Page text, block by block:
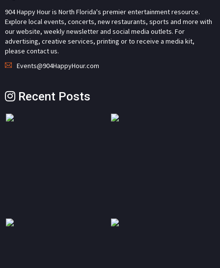
904 Happy Hour is North Florida's premier entertainment resource.
Explore local events, concerts, new restaurants, sports and more with
our website, weekly newsletter and social media outlets. For
advertising, creative services, printing or to receive a media kit,
please contact us.
Events@904HappyHour.com
Recent Posts